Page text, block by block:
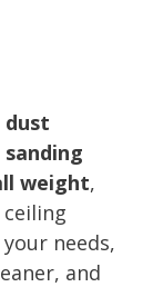
weight,
needs,
and